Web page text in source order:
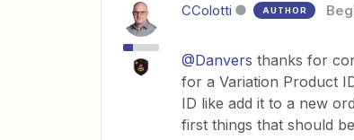
CColotti AUTHOR
@Danvers thanks for
for a Variation Product
ID like add it to a new
first things that should